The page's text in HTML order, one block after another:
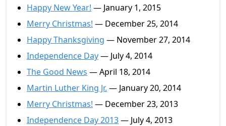
Happy New Year! — January 1, 2015
Merry Christmas! — December 25, 2014
Happy Thanksgiving — November 27, 2014
Independence Day— July 4, 2014
The Good News — April 18, 2014
Martin Luther King Jr. — January 20, 2014
Merry Christmas! — December 23, 2013
Independence Day 2013— July 4, 2013